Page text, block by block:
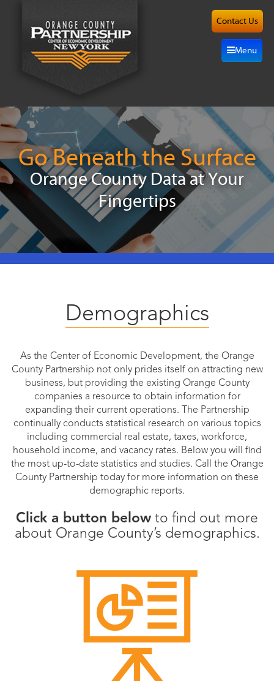
Contact Us
Menu
About
Grow
Here
Investors
Resources
Alliance
News/Events
Go Beneath the Surface
Orange County Data at Your
Fingertips
Demographics
As the Center of Economic Development, the Orange
County Partnership not only prides itself on attracting new
business, but providing the existing Orange County
companies a resource to obtain information for
expanding their current operations. The Partnership
continually conducts statistical research on various topics
including commercial real estate, taxes, workforce,
household income, and vacancy rates. Below you will find
the most up-to-date statistics and studies. Call the Orange
County Partnership today for more information on these
demographic reports.
Click a button below to find out more
about Orange County’s demographics.